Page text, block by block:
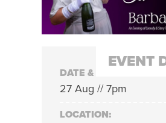
EVENT
DATE & TIME:
27 Aug // 7pm
LOCATION: